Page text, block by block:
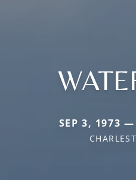
SEP 3, 1973